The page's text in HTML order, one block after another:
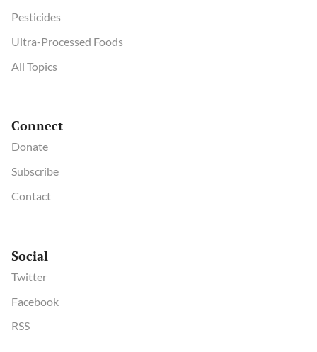
Pesticides
Ultra-Processed Foods
All Topics
Connect
Donate
Subscribe
Contact
Social
Twitter
Facebook
RSS